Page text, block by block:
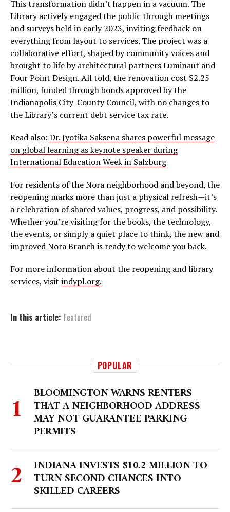
This transformation didn’t happen in a vacuum. The
Library actively engaged the public through meetings
and surveys held in early 2023, inviting feedback on
everything from layout to services. The project was a
collaborative effort, shaped by community voices and
brought to life by architectural partners Luminaut and
Four Point Design. All told, the renovation cost $2.25
million, funded through bonds approved by the
Indianapolis City-County Council, with no changes to
the Library’s current debt service tax rate.
Read also: Dr. Jyotika Saksena shares powerful message
on global learning as keynote speaker during
International Education Week in Salzburg
For residents of the Nora neighborhood and beyond, the
reopening marks more than just a physical refresh—it’s
a celebration of shared values, progress, and possibility.
Whether you’re visiting for the books, the technology,
the events, or simply a quiet place to think, the new and
improved Nora Branch is ready to welcome you back.
For more information about the reopening and library
services, visit indypl.org.
In this article: Featured
POPULAR
BLOOMINGTON WARNS RENTERS
THAT A NEIGHBORHOOD ADDRESS
MAY NOT GUARANTEE PARKING
PERMITS
INDIANA INVESTS $10.2 MILLION TO
TURN SECOND CHANCES INTO
SKILLED CAREERS